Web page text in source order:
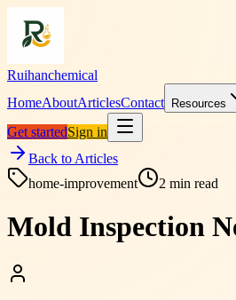
Ruihanchemical
HomeAboutArticlesContact Resources
Get startedSign in
Back to Articles
home-improvement
2 min read
Mold Inspection